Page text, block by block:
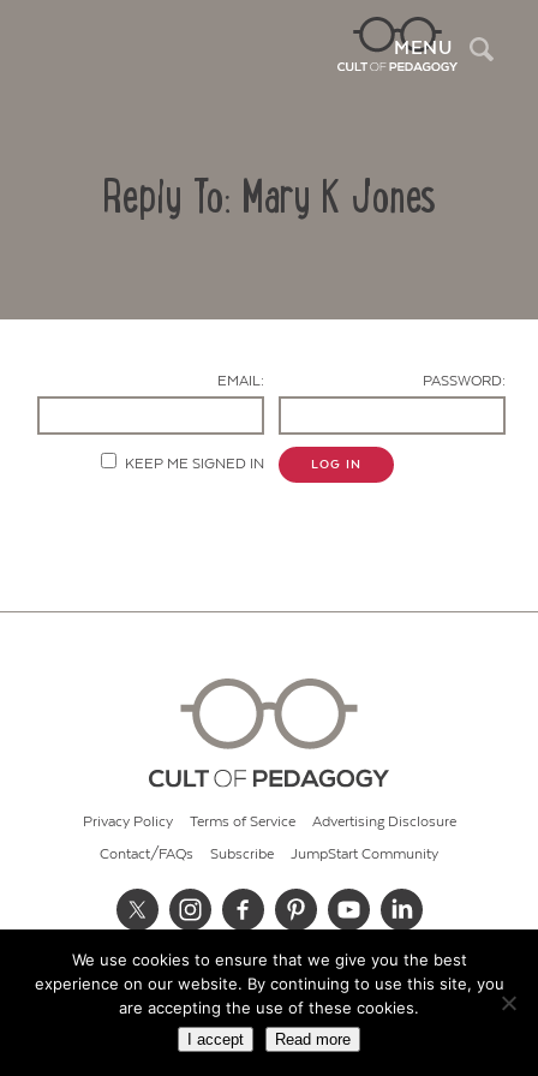
MENU
Reply To: Mary K Jones
EMAIL: PASSWORD:
KEEP ME SIGNED IN LOG IN
Privacy Policy Terms of Service Advertising Disclosure
Contact/FAQs Subscribe JumpStart Community
© 2026 Cult of Pedagogy
We use cookies to ensure that we give you the best
experience on our website. By continuing to use this site, you
are accepting the use of these cookies.
I accept Read more